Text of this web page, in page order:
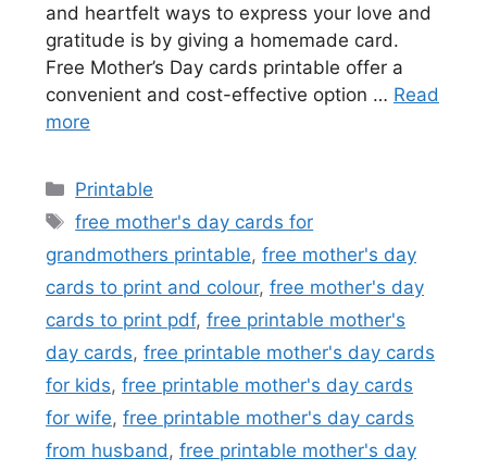
and heartfelt ways to express your love and
gratitude is by giving a homemade card.
Free Mother’s Day cards printable offer a
convenient and cost-effective option … Read
more
Categories
Printable
Tags
free mother's day cards for
grandmothers printable, free mother's day
cards to print and colour, free mother's day
cards to print pdf, free printable mother's
day cards, free printable mother's day cards
for kids, free printable mother's day cards
for wife, free printable mother's day cards
from husband , free printable mother's day